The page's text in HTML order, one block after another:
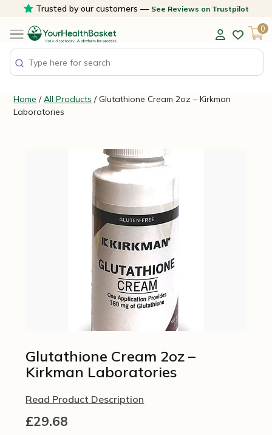
content
Trusted by our customers — See Reviews on Trustpilot
0
Home /All Products / Glutathione Cream 2oz – Kirkman
Laboratories
Glutathione Cream 2oz –
Kirkman Laboratories
Read Product Description
£29.68